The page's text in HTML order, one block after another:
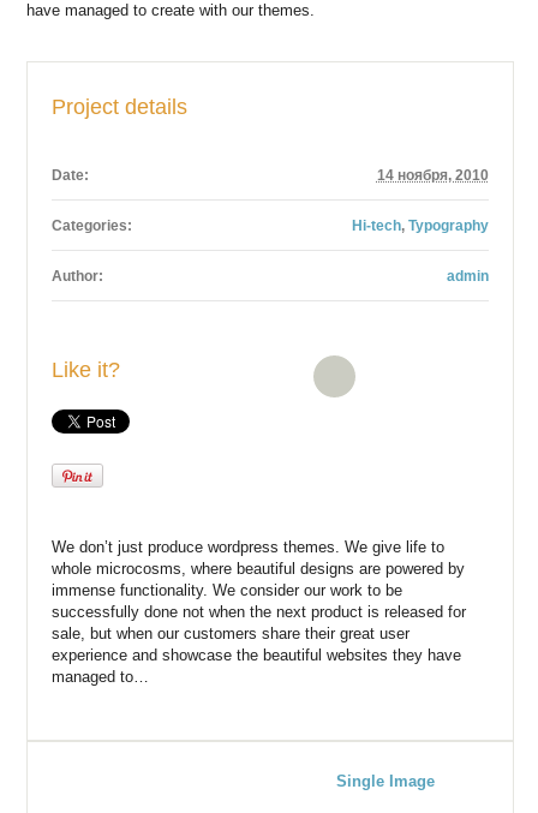
have managed to create with our themes.
Project details
14 ноября, 2010
Date:
Hi-tech, Typography
Categories:
admin
Author:
Like it?
We don’t just produce wordpress themes. We give life to
whole microcosms, where beautiful designs are powered by
immense functionality. We consider our work to be
successfully done not when the next product is released for
sale, but when our customers share their great user
experience and showcase the beautiful websites they have
managed to…
Single Image